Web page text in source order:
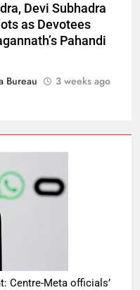
Devi Subhadra
as Devotees
Pahandi
Bureau
3 weeks ago
Centre-Meta officials’